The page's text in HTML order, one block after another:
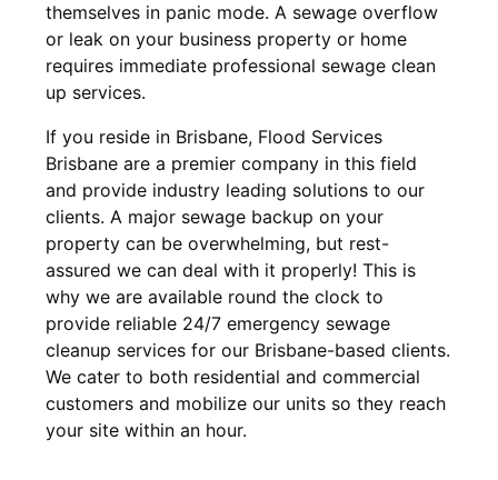
themselves in panic mode. A sewage overflow
or leak on your business property or home
requires immediate professional sewage clean
up services.
If you reside in Brisbane, Flood Services
Brisbane are a premier company in this field
and provide industry leading solutions to our
clients. A major sewage backup on your
property can be overwhelming, but rest-
assured we can deal with it properly! This is
why we are available round the clock to
provide reliable 24/7 emergency sewage
cleanup services for our Brisbane-based clients.
We cater to both residential and commercial
customers and mobilize our units so they reach
your site within an hour.